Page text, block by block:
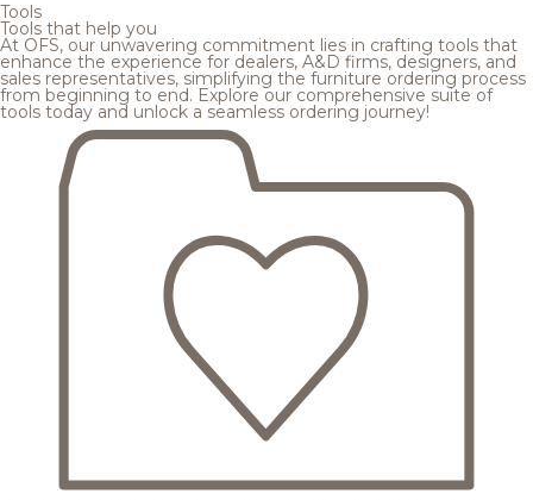
Tools
Tools that help you
At OFS, our unwavering commitment lies in crafting tools that
enhance the experience for dealers, A&D firms, designers, and
sales representatives, simplifying the furniture ordering process
from beginning to end. Explore our comprehensive suite of
tools today and unlock a seamless ordering journey!